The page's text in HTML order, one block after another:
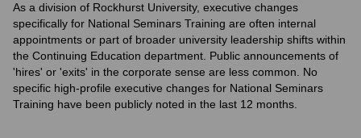
As a division of Rockhurst University, executive changes
specifically for National Seminars Training are often internal
appointments or part of broader university leadership shifts within
the Continuing Education department. Public announcements of
'hires' or 'exits' in the corporate sense are less common. No
specific high-profile executive changes for National Seminars
Training have been publicly noted in the last 12 months.